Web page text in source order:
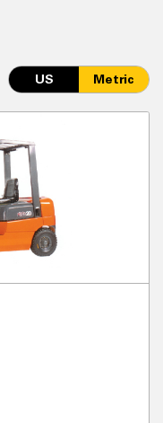
US Metric